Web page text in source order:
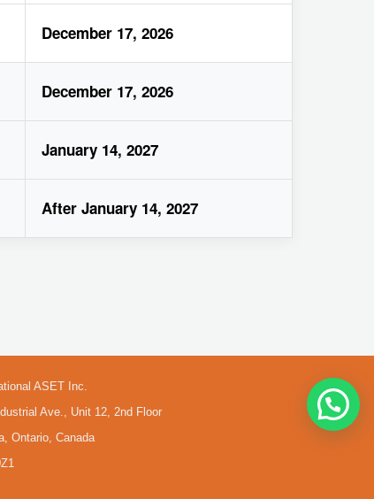
December 17, 2026
December 17, 2026
January 14, 2027
After January 14, 2027
ASET Inc.
Ave., Unit 12, 2nd Floor
Ontario, Canada